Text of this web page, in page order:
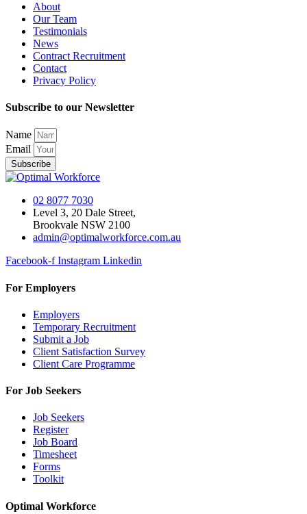
About
Our Team
Testimonials
News
Contract Recruitment
Contact
Privacy Policy
Subscribe to our Newsletter
Name
Email
Subscribe
02 8077 7030
Level 3, 20 Dale Street,
Brookvale NSW 2100
admin@optimalworkforce.com.au
Facebook-f Instagram Linkedin
For Employers
Employers
Temporary Recruitment
Submit a Job
Client Satisfaction Survey
Client Care Programme
For Job Seekers
Job Seekers
Register
Job Board
Timesheet
Forms
Toolkit
Optimal Workforce